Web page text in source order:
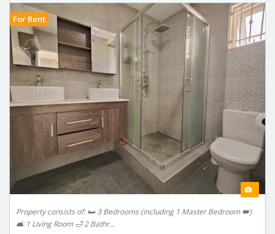
For Rent
Property consists of: 🛏 3 Bedrooms (including 1 Master Bedroom 👑)
🛋️ 1 Living Room 🛁 2 Bathr...